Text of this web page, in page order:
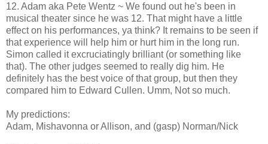
12. Adam aka Pete Wentz ~ We found out he's been in
musical theater since he was 12. That might have a little
effect on his performances, ya think? It remains to be seen if
that experience will help him or hurt him in the long run.
Simon called it excruciatingly brilliant (or something like
that). The other judges seemed to really dig him. He
definitely has the best voice of that group, but then they
compared him to Edward Cullen. Umm, Not so much.
My predictions:
Adam, Mishavonna or Allison, and (gasp) Norman/Nick